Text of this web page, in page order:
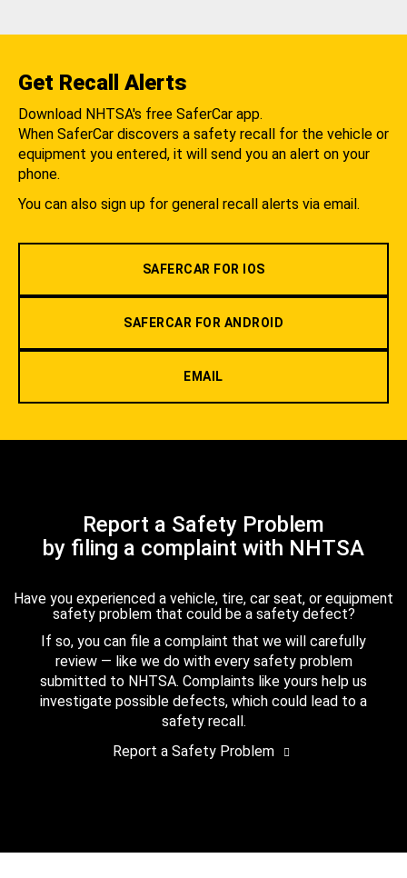
Get Recall Alerts
Download NHTSA's free SaferCar app.
When SaferCar discovers a safety recall for the vehicle or
equipment you entered, it will send you an alert on your
phone.
You can also sign up for general recall alerts via email.
SAFERCAR FOR IOS
SAFERCAR FOR ANDROID
EMAIL
Report a Safety Problem
by filing a complaint with NHTSA
Have you experienced a vehicle, tire, car seat, or equipment
safety problem that could be a safety defect?
If so, you can file a complaint that we will carefully
review — like we do with every safety problem
submitted to NHTSA. Complaints like yours help us
investigate possible defects, which could lead to a
safety recall.
Report a Safety Problem